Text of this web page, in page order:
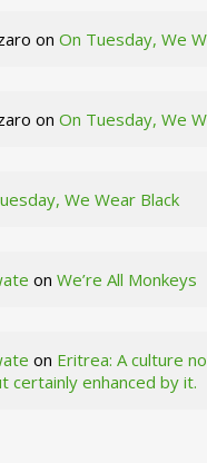
on On Tuesday, We
on On Tuesday, We
We Wear Black
on We’re All Monkeys
on Eritrea: A culture
certainly enhanced by it.